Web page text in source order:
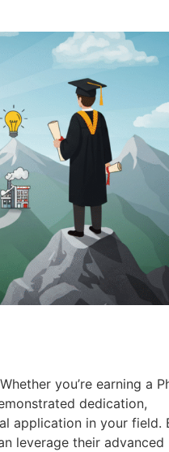
you’re earning a
dedication,
application in your field.
leverage their advanced